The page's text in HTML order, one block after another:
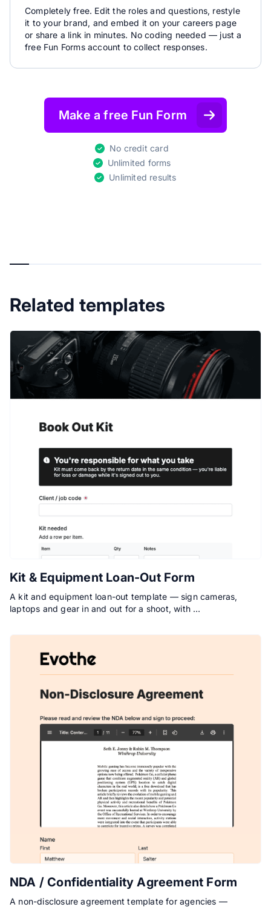
Completely free. Edit the roles and questions, restyle
it to your brand, and embed it on your careers page
or share a link in minutes. No coding needed — just a
free Fun Forms account to collect responses.
Make a free Fun Form
No credit card
Unlimited forms
Unlimited results
Related templates
Kit & Equipment Loan-Out Form
A kit and equipment loan-out template — sign cameras,
laptops and gear in and out for a shoot, with …
NDA / Confidentiality Agreement Form
A non-disclosure agreement template for agencies —